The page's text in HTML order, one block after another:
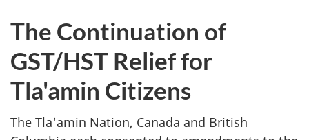
The Continuation of
GST/HST Relief for
Tla'amin Citizens
The Tla'amin Nation, Canada and British